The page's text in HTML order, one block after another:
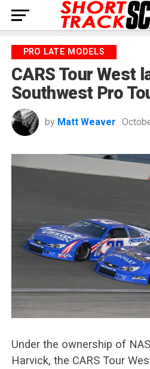
PRO LATE MODELS
CARS Tour West
Southwest Pro
by Matt Weaver
Under the ownership of
Harvick, the CARS Tour